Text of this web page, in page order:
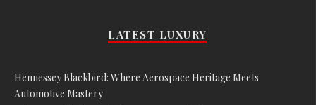
LATEST LUXURY
Hennessey Blackbird: Where Aerospace Heritage Meets
Automotive Mastery